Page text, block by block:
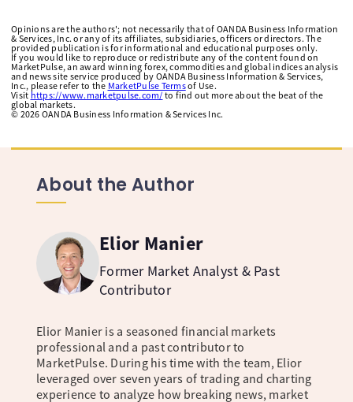
Opinions are the authors'; not necessarily that of OANDA Business Information
& Services, Inc. or any of its affiliates, subsidiaries, officers or directors. The
provided publication is for informational and educational purposes only.
If you would like to reproduce or redistribute any of the content found on
MarketPulse, an award winning forex, commodities and global indices analysis
and news site service produced by OANDA Business Information & Services,
Inc., please refer to the MarketPulse Termsof Use.
Visit https://www.marketpulse.com/ to find out more about the beat of the
global markets.
© 2026 OANDA Business Information & Services Inc.
About the Author
Elior Manier
Former Market Analyst & Past
Contributor
Elior Manier is a seasoned financial markets
professional and a past contributor to
MarketPulse. During his time with the team, Elior
leveraged over seven years of trading and charting
experience to analyze how breaking news, market